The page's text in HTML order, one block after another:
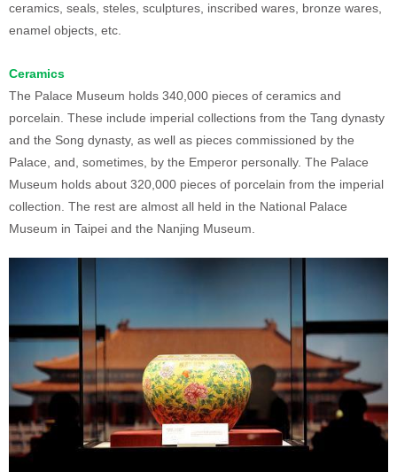
ceramics, seals, steles, sculptures, inscribed wares, bronze wares,
enamel objects, etc.
Ceramics
The Palace Museum holds 340,000 pieces of ceramics and
porcelain. These include imperial collections from the Tang dynasty
and the Song dynasty, as well as pieces commissioned by the
Palace, and, sometimes, by the Emperor personally. The Palace
Museum holds about 320,000 pieces of porcelain from the imperial
collection. The rest are almost all held in the National Palace
Museum in Taipei and the Nanjing Museum.